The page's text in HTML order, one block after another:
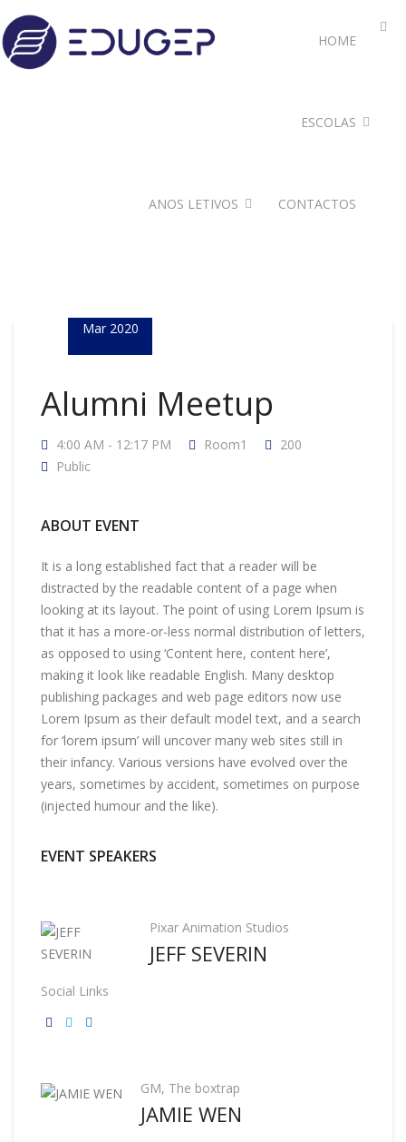
HOME
ESCOLAS
ANOS LETIVOS CONTACTOS
Mar 2020
Alumni Meetup
4:00 AM - 12:17 PM Room1
200
Public
ABOUT EVENT
It is a long established fact that a reader will be
distracted by the readable content of a page when
looking at its layout. The point of using Lorem Ipsum is
that it has a more-or-less normal distribution of letters,
as opposed to using ‘Content here, content here’,
making it look like readable English. Many desktop
publishing packages and web page editors now use
Lorem Ipsum as their default model text, and a search
for ‘lorem ipsum’ will uncover many web sites still in
their infancy. Various versions have evolved over the
years, sometimes by accident, sometimes on purpose
(injected humour and the like).
EVENT SPEAKERS
Pixar Animation Studios
JEFF SEVERIN
Social Links
GM, The boxtrap
JAMIE WEN